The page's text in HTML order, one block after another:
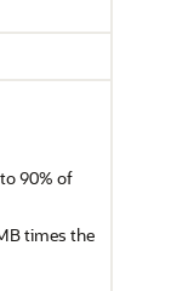
90% of
times the